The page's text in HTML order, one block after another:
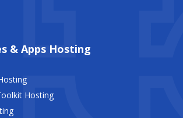
& Apps Hosting
Hosting